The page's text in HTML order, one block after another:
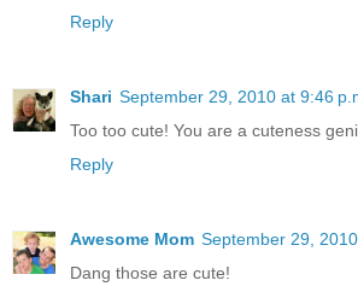
Reply
Shari September 29, 2010 at 9:46
Too too cute! You are a cuteness
Reply
Awesome Mom September 29,
Dang those are cute!